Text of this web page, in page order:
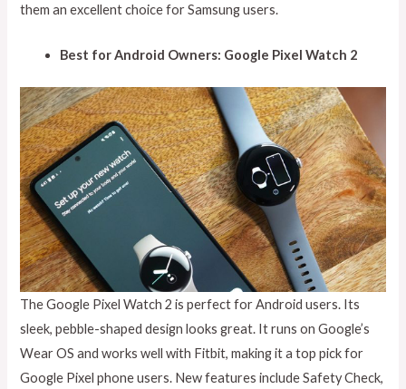
them an excellent choice for Samsung users.
Best for Android Owners: Google Pixel Watch 2
The Google Pixel Watch 2 is perfect for Android users. Its
sleek, pebble-shaped design looks great. It runs on Google’s
Wear OS and works well with Fitbit, making it a top pick for
Google Pixel phone users. New features include Safety Check,